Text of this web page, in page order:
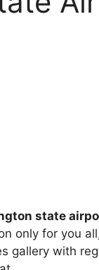
state
only for you
gallery with